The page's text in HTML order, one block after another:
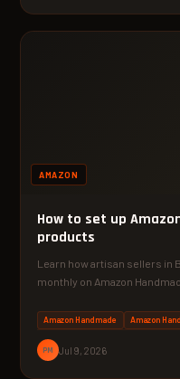
AMAZON
How to set up
products
Learn how artisan sellers in
monthly on Amazon
Amazon Handmade Amazon
PM Jul 9, 2026